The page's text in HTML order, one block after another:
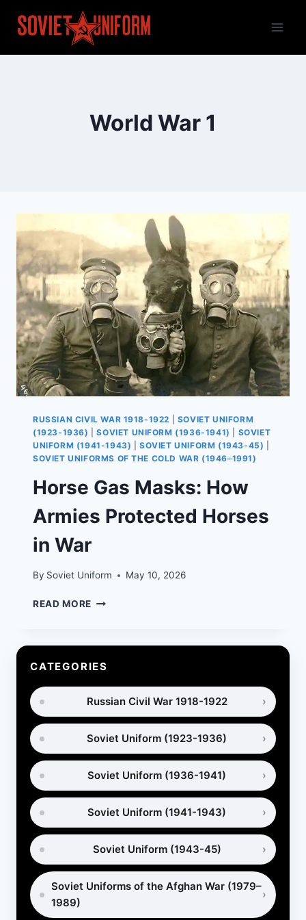
World War 1
RUSSIAN CIVIL WAR 1918-1922
SOVIET UNIFORM
(1923-1936)
|SOVIET UNIFORM (1936-1941)
SOVIET
UNIFORM (1941-1943) |SOVIET UNIFORM (1943-45)
SOVIET UNIFORMS OF THE COLD WAR (1946–1991)
Horse Gas Masks: How
Armies Protected Horses
in War
By Soviet Uniform May 10, 2026
READ MORE HORSE
HOW
PROTECTED
HORSES
IN
WAR
CATEGORIES
Russian Civil War 1918-1922
Soviet Uniform (1923-1936)
Soviet Uniform (1936-1941)
Soviet Uniform (1941-1943)
Soviet Uniform (1943-45)
Soviet Uniforms of the Afghan War (1979–
1989)